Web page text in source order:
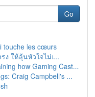
Go
touche les cœurs
ให้ลุ้นหัวใจไม่เ...
how Gaming Cast...
Craig Campbell's ...